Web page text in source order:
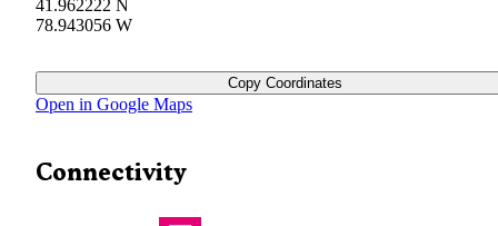
41.962222 N
78.943056 W
Copy Coordinates
Open in Google Maps
Connectivity